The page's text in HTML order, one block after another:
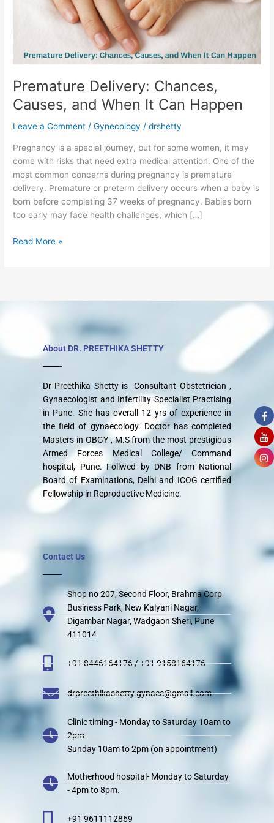
Premature Delivery: Chances,
Causes, and When It Can Happen
Leave a Comment /Gynecology /drshetty
Pregnancy is a special journey, but for some women, it may
come with risks that need extra medical attention. One of the
most common concerns during pregnancy is premature
delivery. Premature or preterm delivery occurs when a baby is
born before completing 37 weeks of pregnancy. Babies born
too early may face health challenges, which […]
Read More »
About DR. PREETHIKA SHETTY
Dr Preethika Shetty is Consultant Obstetrician ,
Gynaecologist and Infertility Specialist Practising
in Pune. She has overall 12 yrs of experience in
the field of gynaecology. Doctor has completed
Masters in OBGY , M.S from the most prestigious
Armed Forces Medical College/ Command
hospital, Pune. Follwed by DNB from National
Board of Examinations, Delhi and ICOG certified
Fellowship in Reproductive Medicine.
Contact Us
Shop no 207, Second Floor, Brahma Corp
Business Park, New Kalyani Nagar,
Digambar Nagar, Wadgaon Sheri, Pune
411014
+91 8446164176 / +91 9158164176
drpreethikashetty.gynaec@gmail.com
Clinic timing - Monday to Saturday 10am to
2pm
Sunday 10am to 2pm (on appointment)
Motherhood hospital- Monday to Saturday
- 4pm to 8pm.
+91 9611112869